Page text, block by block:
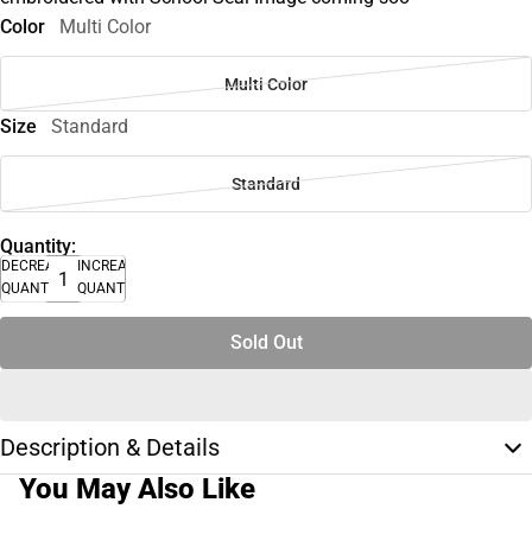
Color
Multi Color
Multi Color
Size Standard
Standard
Quantity:
DECREASE
QUANTITY
INCREASE
QUANTITY
Sold Out
Description & Details
You May Also Like